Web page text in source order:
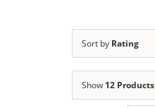
Sort by Rating
Show 12 Products